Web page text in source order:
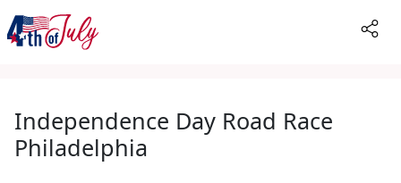
Independence Day Road Race
Philadelphia